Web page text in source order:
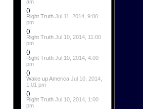
am
()
Right Truth Jul 11, 2014, 9:00
pm
()
Right Truth Jul 10, 2014, 11:00
pm
()
Right Truth Jul 10, 2014, 4:00
pm
()
Wake up America Jul 10, 2014,
1:01 pm
()
Right Truth Jul 10, 2014, 1:00
pm